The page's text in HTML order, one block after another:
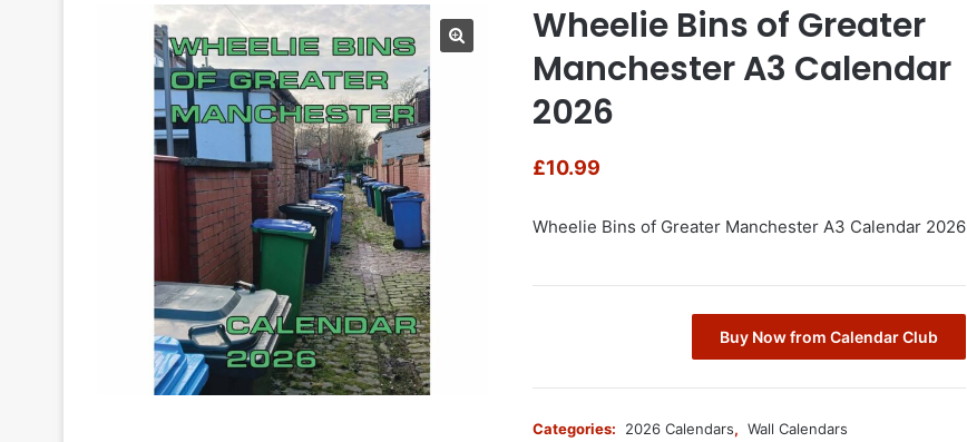
Wheelie Bins of Greater
Manchester A3 Calendar
2026
£10.99
Wheelie Bins of Greater Manchester A3 Calendar 2026
Buy Now from Calendar Club
Categories: 2026 Calendars, Wall Calendars